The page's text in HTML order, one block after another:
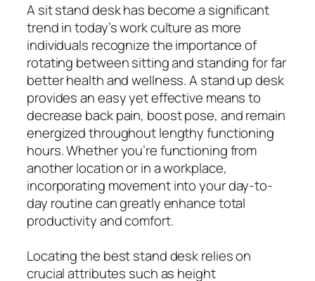
A sit stand desk has become a significant
trend in today’s work culture as more
individuals recognize the importance of
rotating between sitting and standing for far
better health and wellness. A stand up desk
provides an easy yet effective means to
decrease back pain, boost pose, and remain
energized throughout lengthy functioning
hours. Whether you’re functioning from
another location or in a workplace,
incorporating movement into your day-to-
day routine can greatly enhance total
productivity and comfort.
Locating the best stand desk relies on
crucial attributes such as height